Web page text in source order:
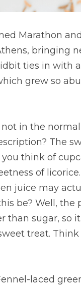
Marathon
bringing
ties in with
grew so
in the
The
think of
of
juice may
be? Well,
than sugar, so
treat.
laced